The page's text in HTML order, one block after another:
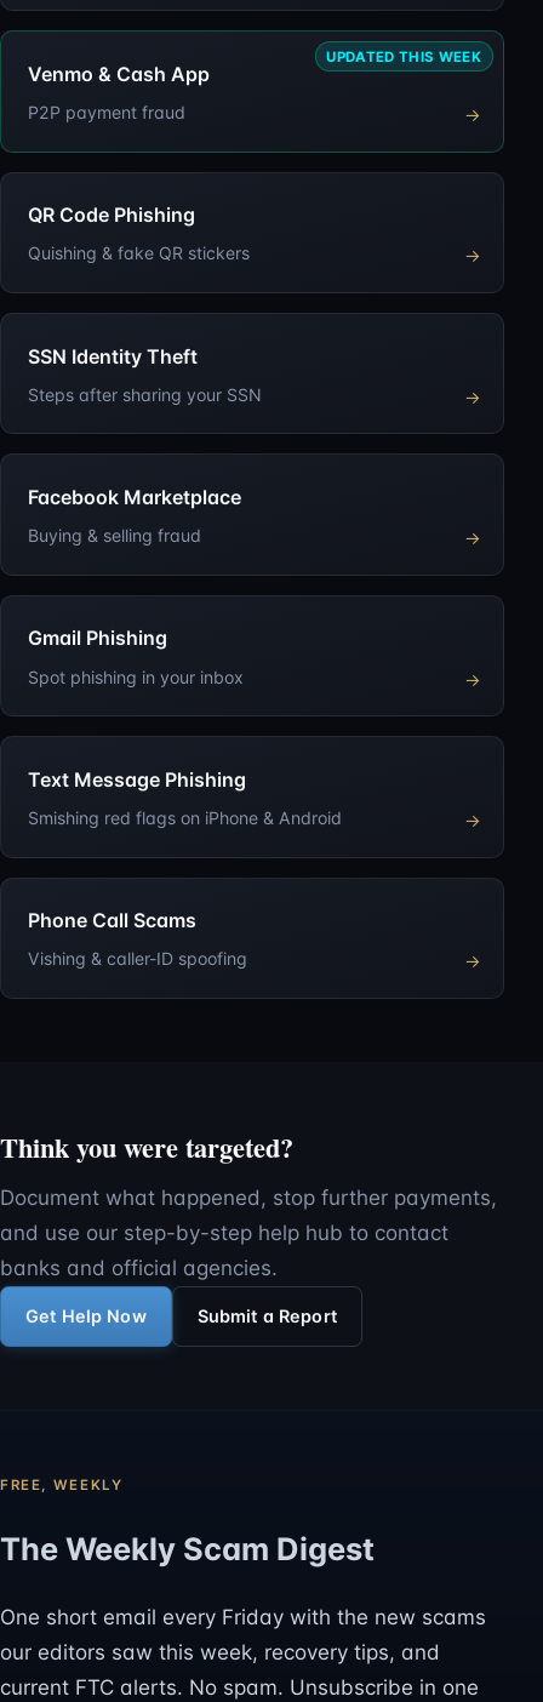
UPDATED THIS WEEK
Venmo & Cash App
P2P payment fraud →
QR Code Phishing
Quishing & fake QR stickers →
SSN Identity Theft
Steps after sharing your SSN →
Facebook Marketplace
Buying & selling fraud →
Gmail Phishing
Spot phishing in your inbox →
Text Message Phishing
Smishing red flags on iPhone & Android →
Phone Call Scams
Vishing & caller-ID spoofing →
Think you were targeted?
Document what happened, stop further payments,
and use our step-by-step help hub to contact
banks and official agencies.
Get Help Now Submit a Report
FREE, WEEKLY
The Weekly Scam Digest
One short email every Friday with the new scams
our editors saw this week, recovery tips, and
current FTC alerts. No spam. Unsubscribe in one